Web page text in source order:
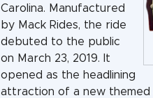
Carolina. Manufactured
by Mack Rides, the ride
debuted to the public
on March 23, 2019. It
opened as the headlining
attraction of a new themed